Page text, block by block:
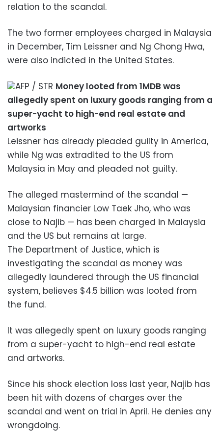
relation to the scandal.
The two former employees charged in Malaysia
in December, Tim Leissner and Ng Chong Hwa,
were also indicted in the United States.
AFP / STR Money looted from 1MDB was
allegedly spent on luxury goods ranging from a
super-yacht to high-end real estate and
artworks
Leissner has already pleaded guilty in America,
while Ng was extradited to the US from
Malaysia in May and pleaded not guilty.
The alleged mastermind of the scandal —
Malaysian financier Low Taek Jho, who was
close to Najib — has been charged in Malaysia
and the US but remains at large.
The Department of Justice, which is
investigating the scandal as money was
allegedly laundered through the US financial
system, believes $4.5 billion was looted from
the fund.
It was allegedly spent on luxury goods ranging
from a super-yacht to high-end real estate
and artworks.
Since his shock election loss last year, Najib has
been hit with dozens of charges over the
scandal and went on trial in April. He denies any
wrongdoing.